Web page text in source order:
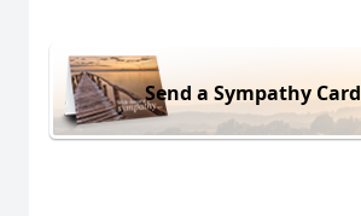
Send a Sympathy Card